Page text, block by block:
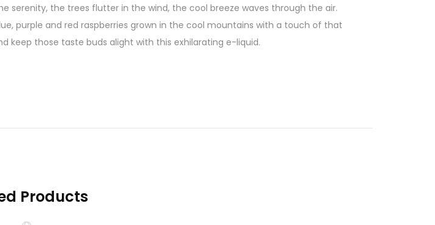
serenity, the trees flutter in the wind, the cool breeze waves through the air.
purple and red raspberries grown in the cool mountains with a touch of that
keep those taste buds alight with this exhilarating e-liquid.
Products